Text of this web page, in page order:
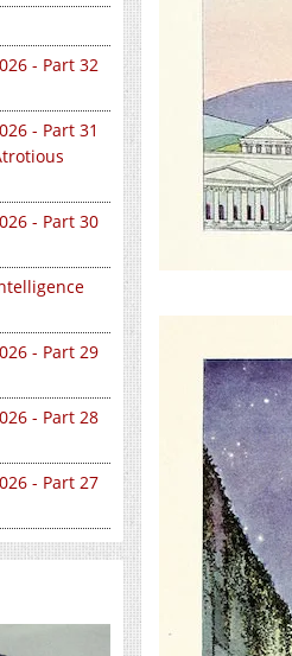
- Part 32
- Part 31
- Part 30
- Part 29
- Part 28
- Part 27